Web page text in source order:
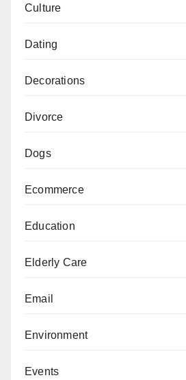
Culture
Dating
Decorations
Divorce
Dogs
Ecommerce
Education
Elderly Care
Email
Environment
Events